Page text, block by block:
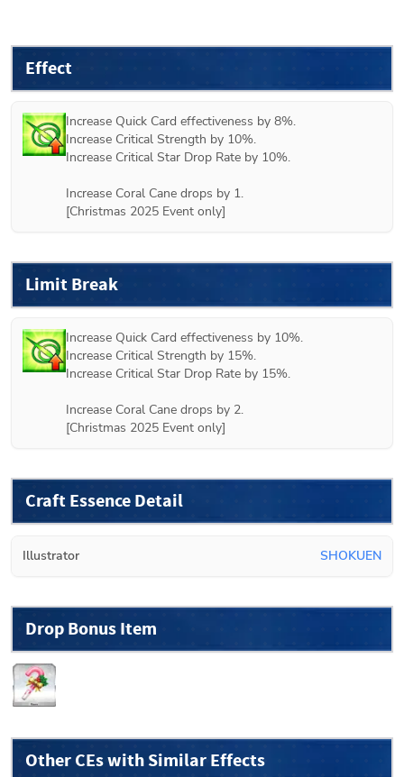
Effect
Increase Quick Card effectiveness by 8%.
Increase Critical Strength by 10%.
Increase Critical Star Drop Rate by 10%.
Increase Coral Cane drops by 1.
[Christmas 2025 Event only]
Limit Break
Increase Quick Card effectiveness by 10%.
Increase Critical Strength by 15%.
Increase Critical Star Drop Rate by 15%.
Increase Coral Cane drops by 2.
[Christmas 2025 Event only]
Craft Essence Detail
Illustrator SHOKUEN
Drop Bonus Item
Other CEs with Similar Effects